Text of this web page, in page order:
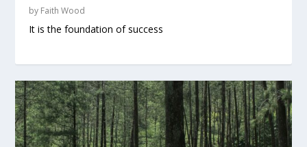
by Faith Wood
It is the foundation of success